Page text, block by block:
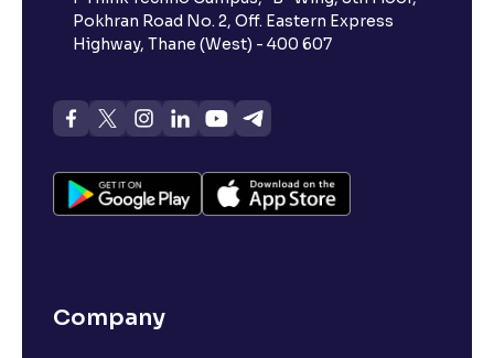
Pokhran Road No. 2, Off. Eastern Express
Highway, Thane (West) - 400 607
Company